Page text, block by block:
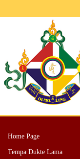
Home Page
Tempa Dukte Lama